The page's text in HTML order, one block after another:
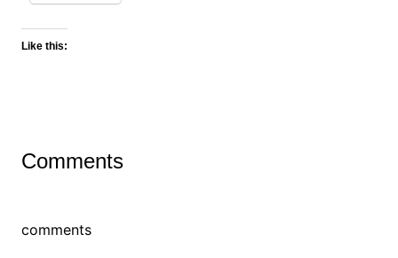
Like this:
Comments
comments